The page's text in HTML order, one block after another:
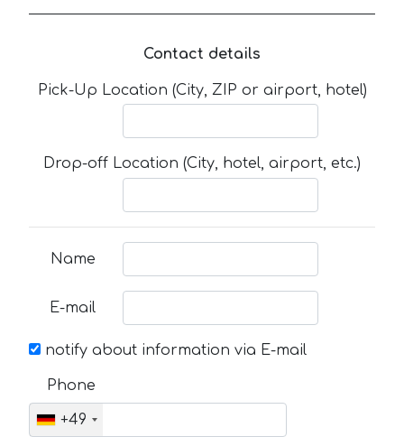
Contact details
Pick-Up Location (City, ZIP or airport, hotel)
Drop-off Location (City, hotel, airport, etc.)
Name
E-mail
notify about information via E-mail
Phone
+49